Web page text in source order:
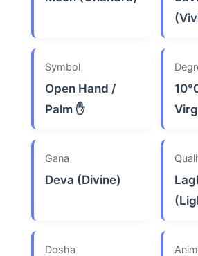
Symbol
Open Hand /
Palm ✋
Gana
Deva (Divine)
Dosha